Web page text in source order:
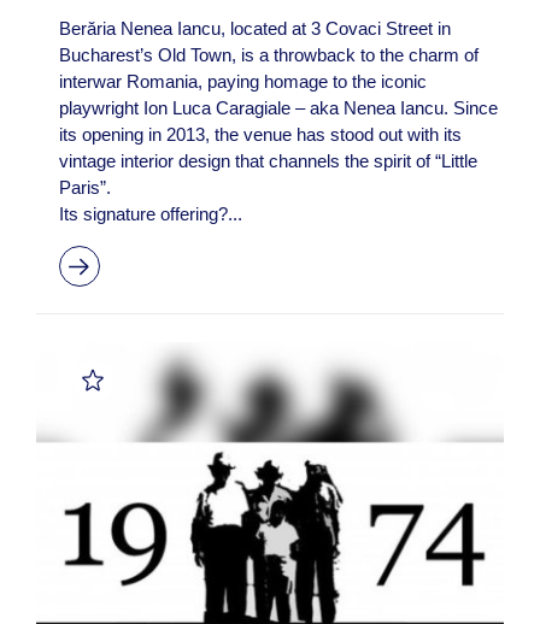
Berăria Nenea Iancu, located at 3 Covaci Street in
Bucharest’s Old Town, is a throwback to the charm of
interwar Romania, paying homage to the iconic
playwright Ion Luca Caragiale – aka Nenea Iancu. Since
its opening in 2013, the venue has stood out with its
vintage interior design that channels the spirit of “Little
Paris”.
Its signature offering?...